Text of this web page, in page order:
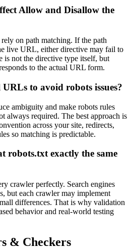
Allow and Disallow the
on path matching. If the path
live URL, either directive may fail to
is not the directive type itself, but
to the actual URL form.
to avoid robots issues?
ambiguity and make robots rules
always required. The best approach is
across your site, redirects,
so matching is predictable.
robots.txt exactly the same
crawler perfectly. Search engines
but each crawler may implement
differences. That is why validation
behavior and real-world testing
& Checkers